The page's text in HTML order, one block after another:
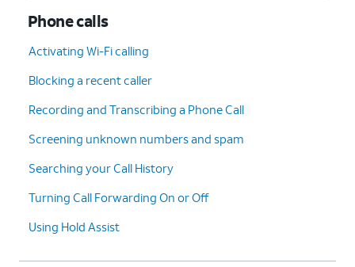
Phone calls
Activating Wi-Fi calling
Blocking a recent caller
Recording and Transcribing a Phone Call
Screening unknown numbers and spam
Searching your Call History
Turning Call Forwarding On or Off
Using Hold Assist